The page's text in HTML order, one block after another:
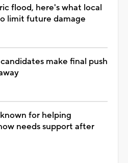
flood, here's what local
limit future damage
make final push
for helping
needs support after